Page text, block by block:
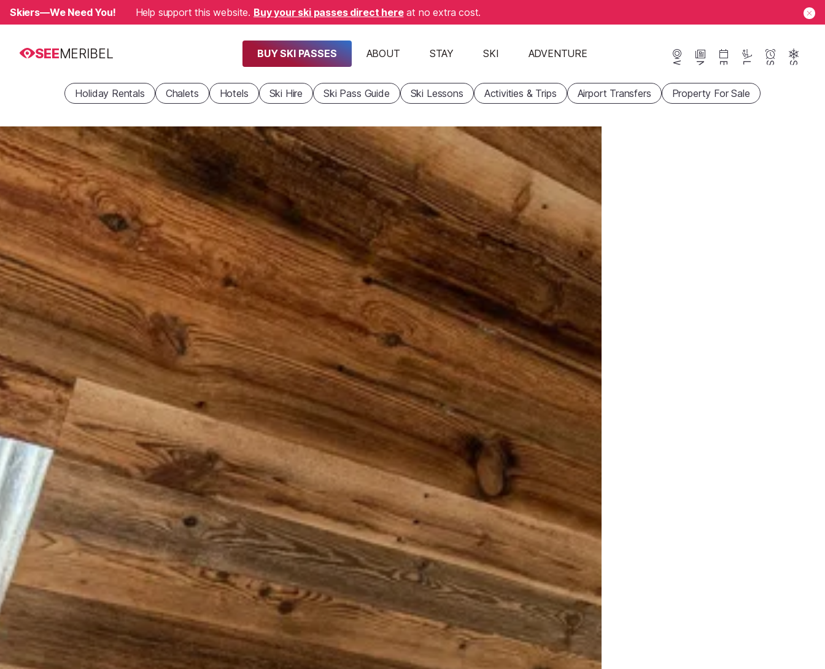
Skiers—We Need You! Help support this website. Buy your ski passes direct hereat no extra cost.
SEEMERIBEL BUY SKI PASSES ABOUT STAY SKI ADVENTURE
Webcams News Events Lifts Season Snow
Holiday Rentals Chalets Hotels Ski Hire Ski Pass Guide Ski Lessons Activities & Trips Airport Transfers Property For Sale